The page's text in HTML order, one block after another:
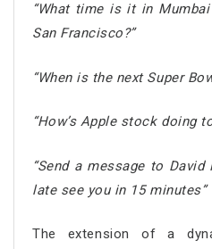
“What time is it in
San Francisco?”
“When is the next Super
“How’s Apple stock doing
“Send a message to
late see you in 15 minutes”
The extension of a